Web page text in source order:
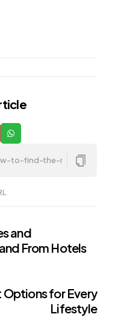
and
From Hotels
for Every
Lifestyle